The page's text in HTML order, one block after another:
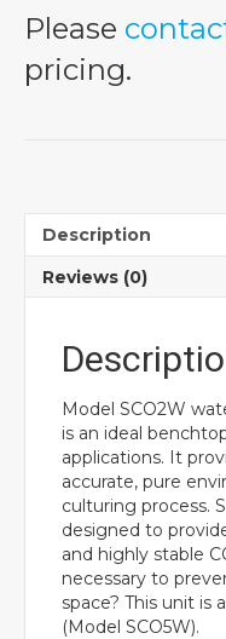
Please
pricing.
Description
Reviews (0)
Model SCO2W
is an ideal
applications. It
accurate, pure
culturing process.
designed to
and highly stable
necessary to
space? This unit is
(Model SCO5W).